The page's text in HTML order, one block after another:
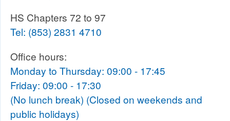
HS Chapters 72 to 97
Tel: (853) 2831 4710
Office hours:
Monday to Thursday: 09:00 - 17:45
Friday: 09:00 - 17:30
(No lunch break) (Closed on weekends and
public holidays)